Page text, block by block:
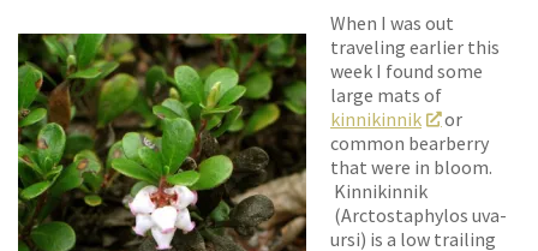
When I was out
traveling earlier this
week I found some
large mats of
kinnikinnik
or
common bearberry
that were in bloom.
Kinnikinnik
(Arctostaphylos uva-
ursi) is a low trailing